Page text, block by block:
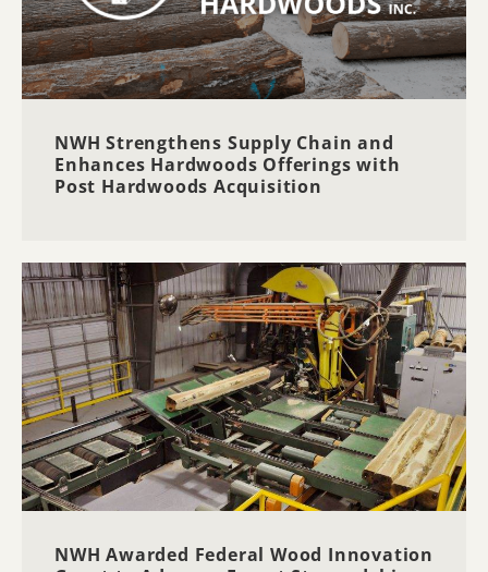
NWH Strengthens Supply Chain and
Enhances Hardwoods Offerings with
Post Hardwoods Acquisition
NWH Awarded Federal Wood Innovation